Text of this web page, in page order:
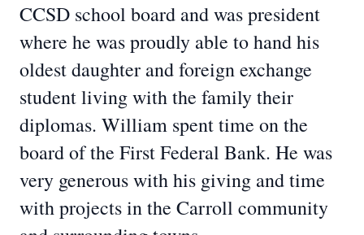
CCSD school board and was president
where he was proudly able to hand his
oldest daughter and foreign exchange
student living with the family their
diplomas. William spent time on the
board of the First Federal Bank. He was
very generous with his giving and time
with projects in the Carroll community